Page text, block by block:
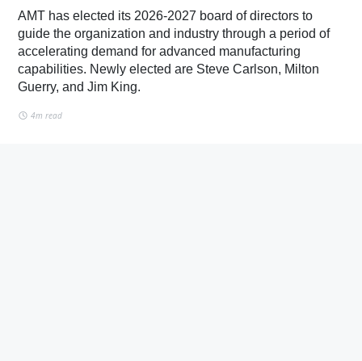
AMT has elected its 2026-2027 board of directors to
guide the organization and industry through a period of
accelerating demand for advanced manufacturing
capabilities. Newly elected are Steve Carlson, Milton
Guerry, and Jim King.
4m read